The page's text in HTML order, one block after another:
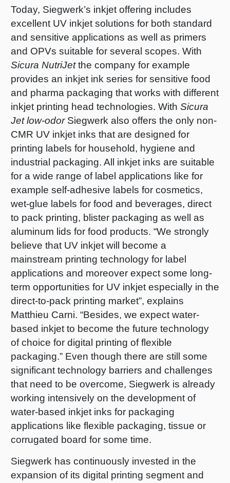
Today, Siegwerk’s inkjet offering includes
excellent UV inkjet solutions for both standard
and sensitive applications as well as primers
and OPVs suitable for several scopes. With
Sicura NutriJetthe company for example
provides an inkjet ink series for sensitive food
and pharma packaging that works with different
inkjet printing head technologies. With Sicura
Jet low-odorSiegwerk also offers the only non-
CMR UV inkjet inks that are designed for
printing labels for household, hygiene and
industrial packaging. All inkjet inks are suitable
for a wide range of label applications like for
example self-adhesive labels for cosmetics,
wet-glue labels for food and beverages, direct
to pack printing, blister packaging as well as
aluminum lids for food products. “We strongly
believe that UV inkjet will become a
mainstream printing technology for label
applications and moreover expect some long-
term opportunities for UV inkjet especially in the
direct-to-pack printing market”, explains
Matthieu Carni. “Besides, we expect water-
based inkjet to become the future technology
of choice for digital printing of flexible
packaging.” Even though there are still some
significant technology barriers and challenges
that need to be overcome, Siegwerk is already
working intensively on the development of
water-based inkjet inks for packaging
applications like flexible packaging, tissue or
corrugated board for some time.
Siegwerk has continuously invested in the
expansion of its digital printing segment and